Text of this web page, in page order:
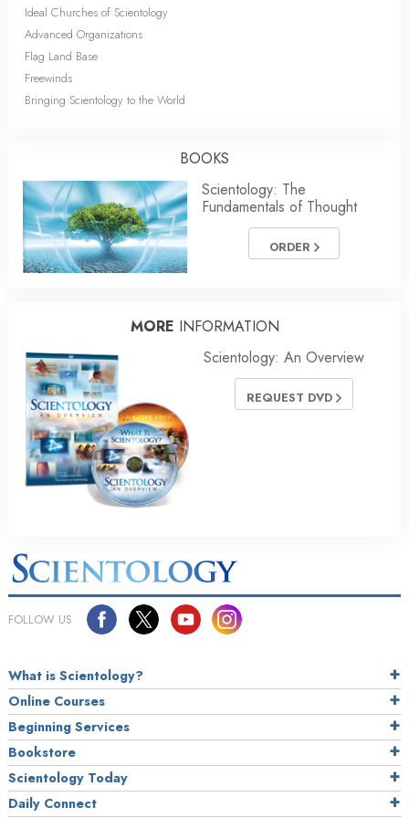
Ideal Churches of Scientology
Advanced Organizations
Flag Land Base
Freewinds
Bringing Scientology to the World
BOOKS
Scientology: The
Fundamentals of Thought
ORDER
MORE INFORMATION
Scientology: An Overview
REQUEST DVD
FOLLOW US
What is Scientology?
Online Courses
Beginning Services
Bookstore
Scientology Today
Daily Connect